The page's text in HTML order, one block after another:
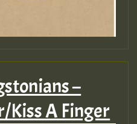
–
Kiss A Finger